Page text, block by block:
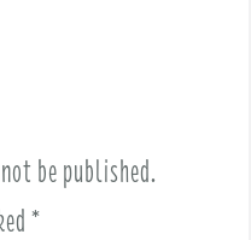
be published.
*